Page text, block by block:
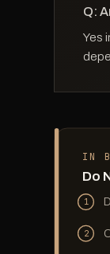
Q:
Yes
IN
Do
1
2